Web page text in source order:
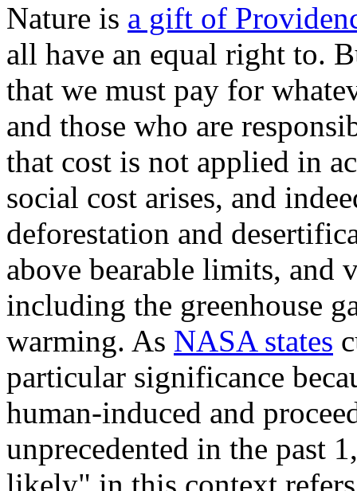
Nature is a gift of
all have an equal right to.
that we must pay for
and those who are
that cost is not applied in
social cost arises, and
deforestation and
above bearable limits,
including the greenhouse
warming. As NASA states
particular significance
human-induced and
unprecedented in the past